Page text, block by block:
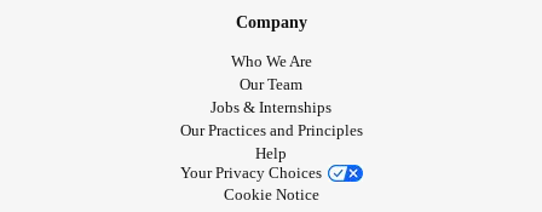
Company
Who We Are
Our Team
Jobs & Internships
Our Practices and Principles
Help
Your Privacy Choices
Cookie Notice